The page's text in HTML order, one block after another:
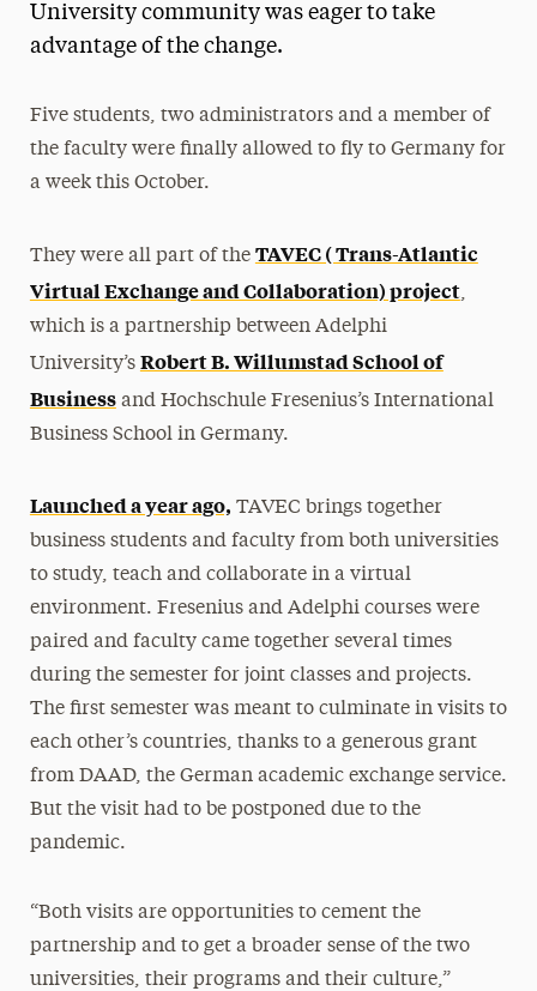
University community was eager to take
advantage of the change.
Five students, two administrators and a member of
the faculty were finally allowed to fly to Germany for
a week this October.
They were all part of the TAVEC ( Trans-Atlantic
Virtual Exchange and Collaboration) project,
which is a partnership between Adelphi
University’s Robert B. Willumstad School of
Business and Hochschule Fresenius’s International
Business School in Germany.
Launched a year ago, TAVEC brings together
business students and faculty from both universities
to study, teach and collaborate in a virtual
environment. Fresenius and Adelphi courses were
paired and faculty came together several times
during the semester for joint classes and projects.
The first semester was meant to culminate in visits to
each other’s countries, thanks to a generous grant
from DAAD, the German academic exchange service.
But the visit had to be postponed due to the
pandemic.
“Both visits are opportunities to cement the
partnership and to get a broader sense of the two
universities, their programs and their culture,”